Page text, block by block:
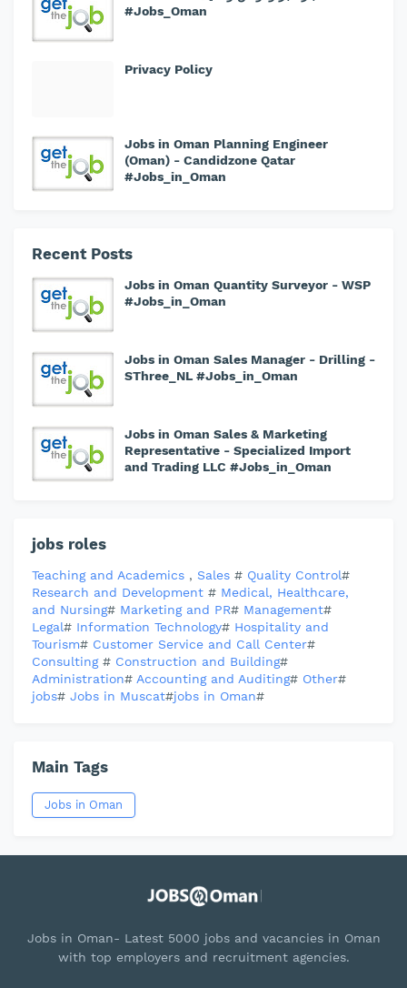
#Jobs_Oman
Privacy Policy
Jobs in Oman Planning Engineer
(Oman) - Candidzone Qatar
#Jobs_in_Oman
Recent Posts
Jobs in Oman Quantity Surveyor - WSP
#Jobs_in_Oman
Jobs in Oman Sales Manager - Drilling -
SThree_NL #Jobs_in_Oman
Jobs in Oman Sales & Marketing
Representative - Specialized Import
and Trading LLC #Jobs_in_Oman
jobs roles
Teaching and Academics , Sales # Quality Control#
Research and Development # Medical, Healthcare,
and Nursing# Marketing and PR# Management#
Legal# Information Technology# Hospitality and
Tourism# Customer Service and Call Center#
Consulting # Construction and Building#
Administration# Accounting and Auditing# Other#
jobs# Jobs in Muscat#jobs in Oman#
Main Tags
Jobs in Oman
Jobs in Oman- Latest 5000 jobs and vacancies in Oman
with top employers and recruitment agencies.